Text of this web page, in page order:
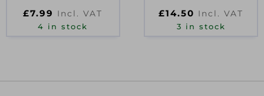
£7.99 Incl. VAT
4 in stock
£14.50 Incl. VAT
3 in stock